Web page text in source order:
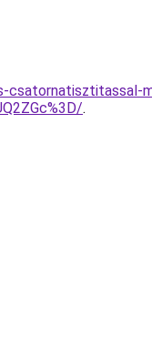
.